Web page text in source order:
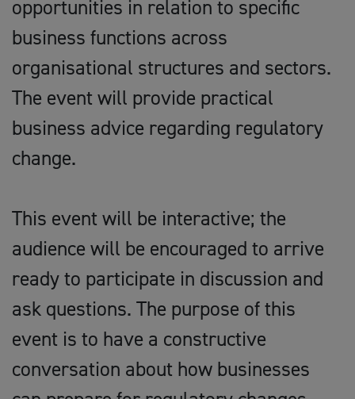
opportunities in relation to specific
business functions across
organisational structures and sectors.
The event will provide practical
business advice regarding regulatory
change.
This event will be interactive; the
audience will be encouraged to arrive
ready to participate in discussion and
ask questions. The purpose of this
event is to have a constructive
conversation about how businesses